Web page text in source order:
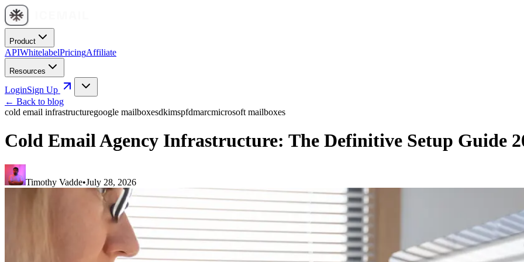
Product
APIWhitelabelPricingAffiliate
Resources
LoginSign Up
← Back to blog
cold email infrastructuregoogle mailboxesdkimspfdmarcmicrosoft mailboxes
Cold Email Agency Infrastructure: The Definitive Setup Guide
Timothy Vadde•July 28, 2026